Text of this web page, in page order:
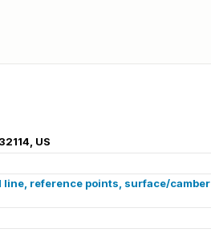
US
reference points, surface/camber